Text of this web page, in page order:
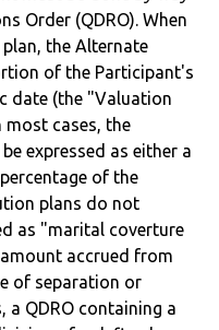
Order (QDRO). When
the Alternate
of the Participant's
date (the "Valuation
most cases, the
expressed as either a
of the
plans do not
as "marital coverture
accrued from
of separation or
a QDRO containing a